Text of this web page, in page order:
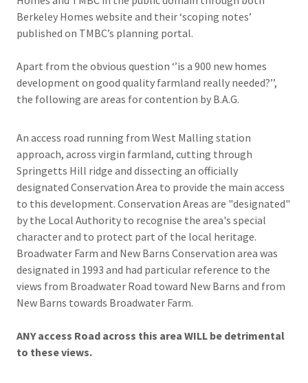
Berkeley Homes website and their ‘scoping notes’
published on TMBC’s planning portal.
Apart from the obvious question ‘’is a 900 new homes
development on good quality farmland really needed?’’,
the following are areas for contention by B.A.G.
An access road running from West Malling station
approach, across virgin farmland, cutting through
Springetts Hill ridge and dissecting an officially
designated Conservation Area to provide the main access
to this development. Conservation Areas are "designated"
by the Local Authority to recognise the area's special
character and to protect part of the local heritage.
Broadwater Farm and New Barns Conservation area was
designated in 1993 and had particular reference to the
views from Broadwater Road toward New Barns and from
New Barns towards Broadwater Farm.
ANY access Road across this area WILL be detrimental
to these views.